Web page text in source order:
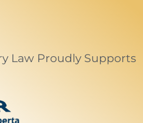
Law Proudly Supports